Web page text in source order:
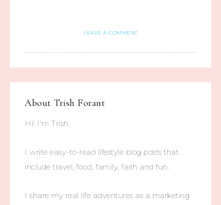
LEAVE A COMMENT
About Trish Forant
Hi! I'm Trish.
I write easy-to-read lifestyle blog posts that
include travel, food, family, faith and fun.
I share my real life adventures as a marketing